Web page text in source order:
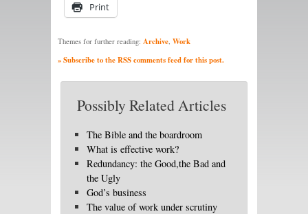
Print
Themes for further reading: Archive, Work
» Subscribe to the RSS comments feed for this post.
Possibly Related Articles
The Bible and the boardroom
What is effective work?
Redundancy: the Good,the Bad and
the Ugly
God’s business
The value of work under scrutiny